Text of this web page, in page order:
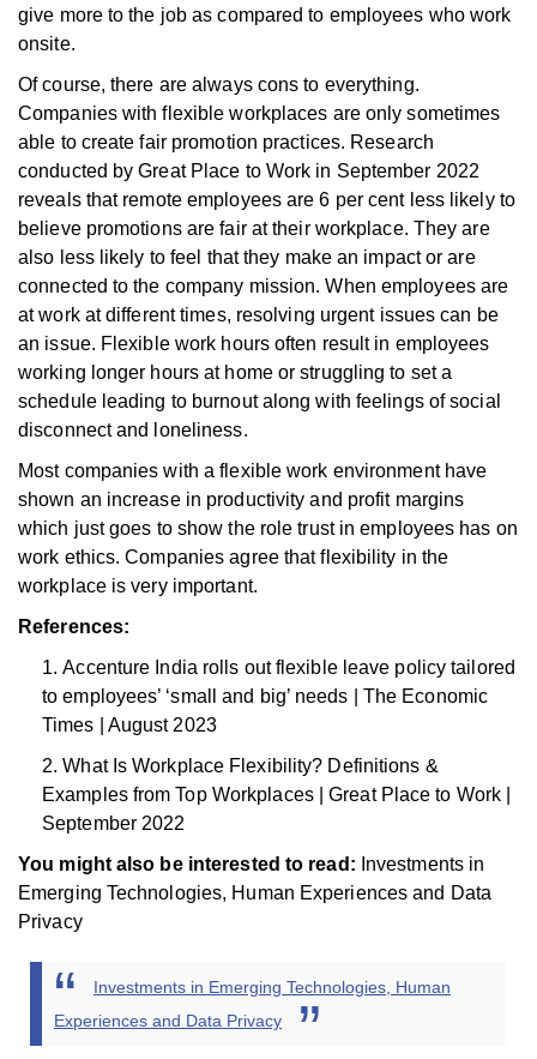
give more to the job as compared to employees who work
onsite.
Of course, there are always cons to everything.
Companies with flexible workplaces are only sometimes
able to create fair promotion practices. Research
conducted by Great Place to Work in September 2022
reveals that remote employees are 6 per cent less likely to
believe promotions are fair at their workplace. They are
also less likely to feel that they make an impact or are
connected to the company mission. When employees are
at work at different times, resolving urgent issues can be
an issue. Flexible work hours often result in employees
working longer hours at home or struggling to set a
schedule leading to burnout along with feelings of social
disconnect and loneliness.
Most companies with a flexible work environment have
shown an increase in productivity and profit margins
which just goes to show the role trust in employees has on
work ethics. Companies agree that flexibility in the
workplace is very important.
References:
Accenture India rolls out flexible leave policy tailored
to employees’ ‘small and big’ needs | The Economic
Times | August 2023
What Is Workplace Flexibility? Definitions &
Examples from Top Workplaces | Great Place to Work |
September 2022
You might also be interested to read: Investments in
Emerging Technologies, Human Experiences and Data
Privacy
Investments in Emerging Technologies, Human
Experiences and Data Privacy